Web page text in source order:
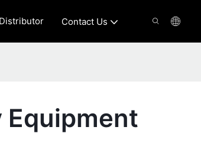
Contact Us
Equipment